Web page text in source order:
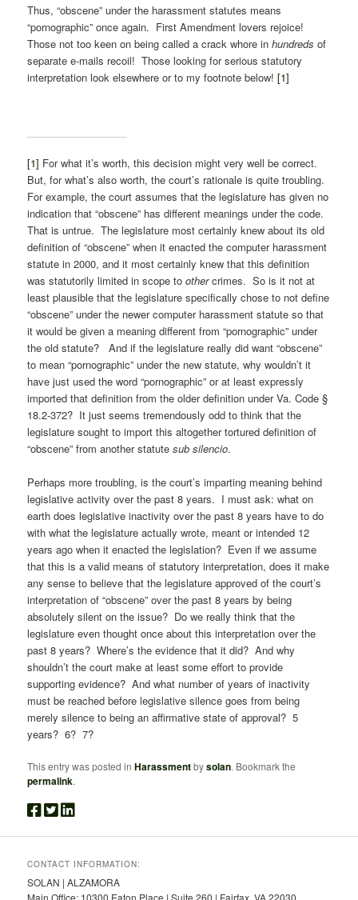
Thus, “obscene” under the harassment statutes means
“pornographic” once again. First Amendment lovers rejoice!
Those not too keen on being called a crack whore inhundredsof
separate e-mails recoil! Those looking for serious statutory
interpretation look elsewhere or to my footnote below![1]
[1] For what it’s worth, this decision might very well be correct.
But, for what’s also worth, the court’s rationale is quite troubling.
For example, the court assumes that the legislature has given no
indication that “obscene” has different meanings under the code.
That is untrue. The legislature most certainly knew about its old
definition of “obscene” when it enacted the computer harassment
statute in 2000, and it most certainly knew that this definition
was statutorily limited in scope toothercrimes. So is it not at
least plausible that the legislature specifically chose to not define
“obscene” under the newer computer harassment statute so that
it would be given a meaning different from “pornographic” under
the old statute? And if the legislature really did want “obscene”
to mean “pornographic” under the new statute, why wouldn’t it
have just used the word “pornographic” or at least expressly
imported that definition from the older definition under Va. Code §
18.2-372? It just seems tremendously odd to think that the
legislature sought to import this altogether tortured definition of
“obscene” from another statutesub silencio.
Perhaps more troubling, is the court’s imparting meaning behind
legislative activity over the past 8 years. I must ask: what on
earth does legislative inactivity over the past 8 years have to do
with what the legislature actually wrote, meant or intended 12
years ago when it enacted the legislation? Even if we assume
that this is a valid means of statutory interpretation, does it make
any sense to believe that the legislature approved of the court’s
interpretation of “obscene” over the past 8 years by being
absolutely silent on the issue? Do we really think that the
legislature even thought once about this interpretation over the
past 8 years? Where’s the evidence that it did? And why
shouldn’t the court make at least some effort to provide
supporting evidence? And what number of years of inactivity
must be reached before legislative silence goes from being
merely silence to being an affirmative state of approval? 5
years? 6? 7?
This entry was posted inHarassmentbysolan. Bookmark the
permalink.
CONTACT INFORMATION:
SOLAN | ALZAMORA